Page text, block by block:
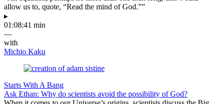
allow us to, quote, “Read the mind of God.””
▸
01:08:41 min
—
with
Michio Kaku
Starts With A Bang
Ask Ethan: Why do scientists avoid the possibility of God?